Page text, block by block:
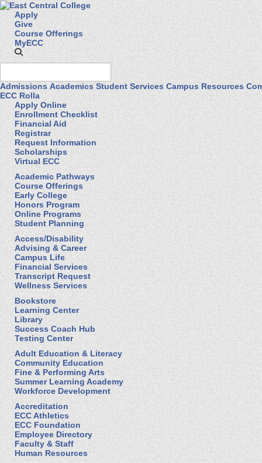
Apply
Give
Course Offerings
MyECC
Admissions Academics Student Services Campus Resources
ECC Rolla
Apply Online
Enrollment Checklist
Financial Aid
Registrar
Request Information
Scholarships
Virtual ECC
Academic Pathways
Course Offerings
Early College
Honors Program
Online Programs
Student Planning
Access/Disability
Advising & Career
Campus Life
Financial Services
Transcript Request
Wellness Services
Bookstore
Learning Center
Library
Success Coach Hub
Testing Center
Adult Education & Literacy
Community Education
Fine & Performing Arts
Summer Learning Academy
Workforce Development
Accreditation
ECC Athletics
ECC Foundation
Employee Directory
Faculty & Staff
Human Resources